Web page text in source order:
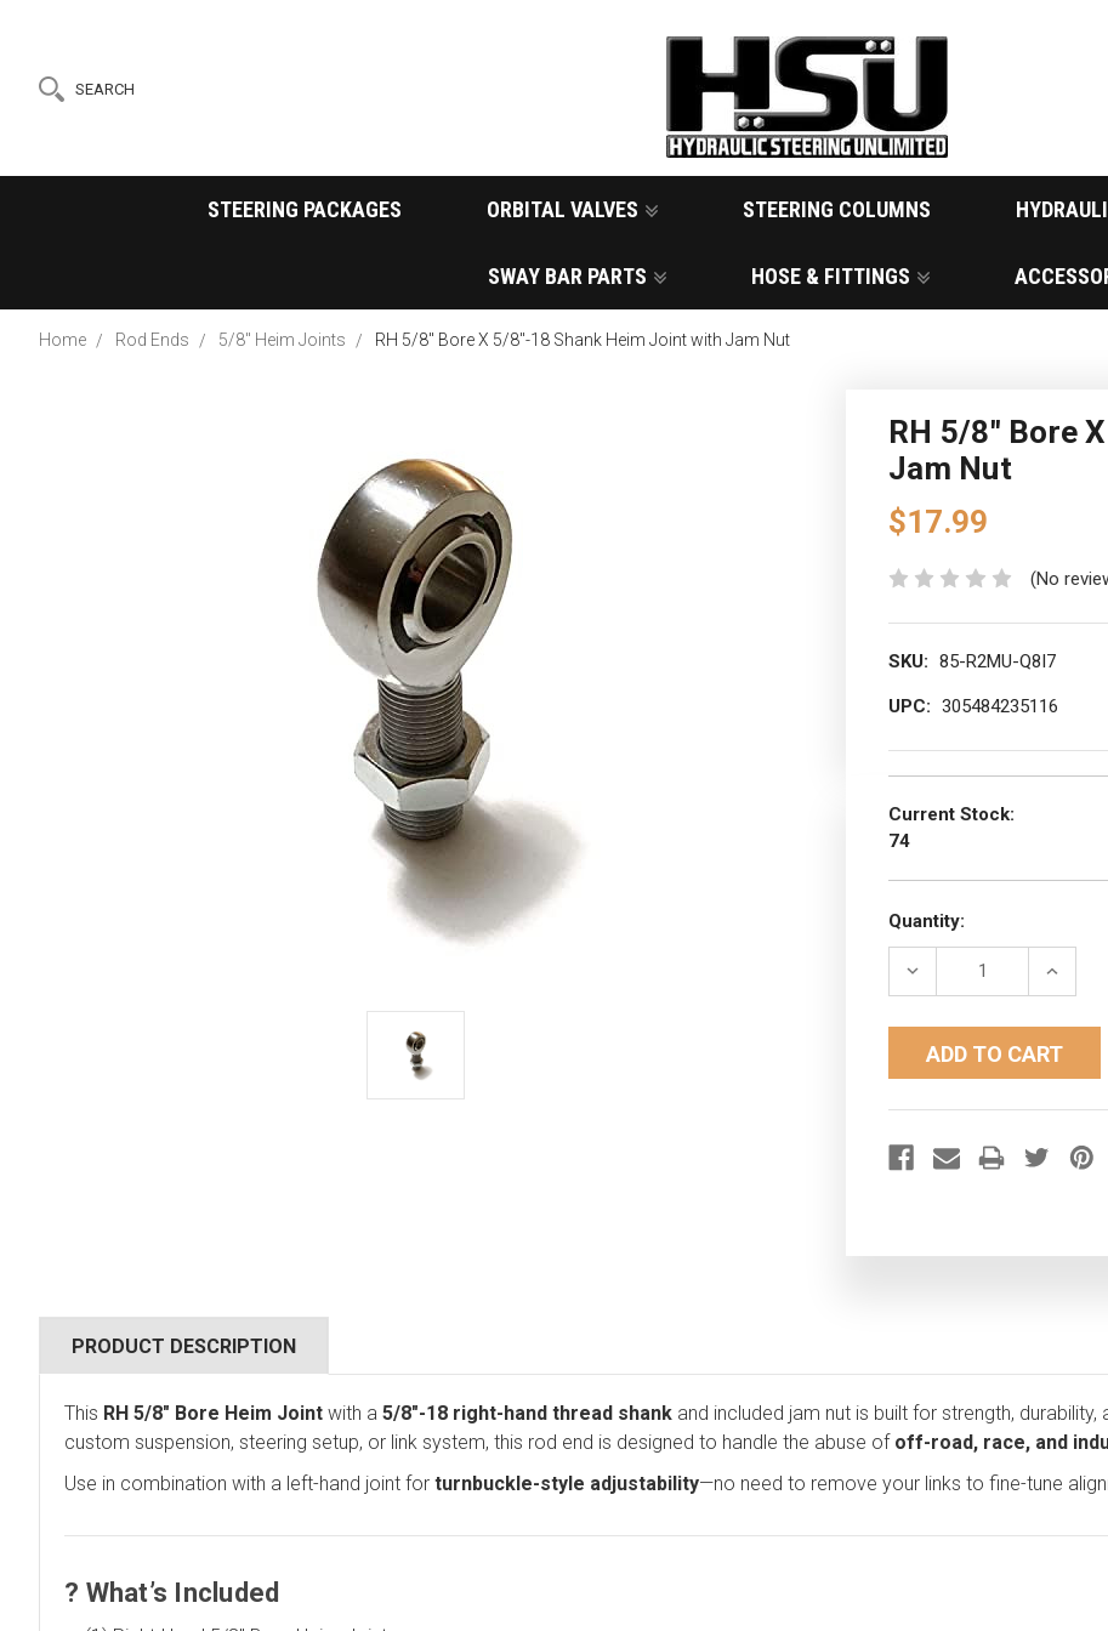
SEARCH
STEERING PACKAGES ORBITAL VALVES STEERING COLUMNS
SWAY BAR PARTS HOSE & FITTINGS
Home Rod Ends 5/8" Heim Joints RH 5/8" Bore X 5/8"-18 Shank Heim Joint with Jam Nut
RH 5/8" Bore
Jam Nut
$17.99
(No
SKU: 85-R2MU-Q8I7
UPC: 305484235116
Current Stock:
74
Quantity:
DECREASE
PRODUCT DESCRIPTION
This RH 5/8" Bore Heim Joint with a 5/8"-18 right-hand thread shank and included jam nut is built for strength,
custom suspension, steering setup, or link system, this rod end is designed to handle the abuse of off-road, race, and
Use in combination with a left-hand joint for turnbuckle-style adjustability—no need to remove your links to fine-tune
? What’s Included